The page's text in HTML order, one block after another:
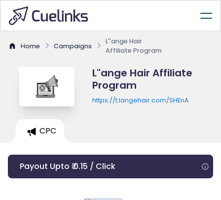
Home Campaigns
L''ange Hair
Affiliate Program
L''ange Hair Affiliate
Program
https://t.langehair.com/SHEnA
CPC
Payout Upto ₹ 0.15 / Click